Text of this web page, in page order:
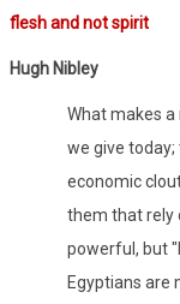
flesh and not spirit
Hugh Nibley
What makes
we give
economic
them that rely
powerful, but
Egyptians are